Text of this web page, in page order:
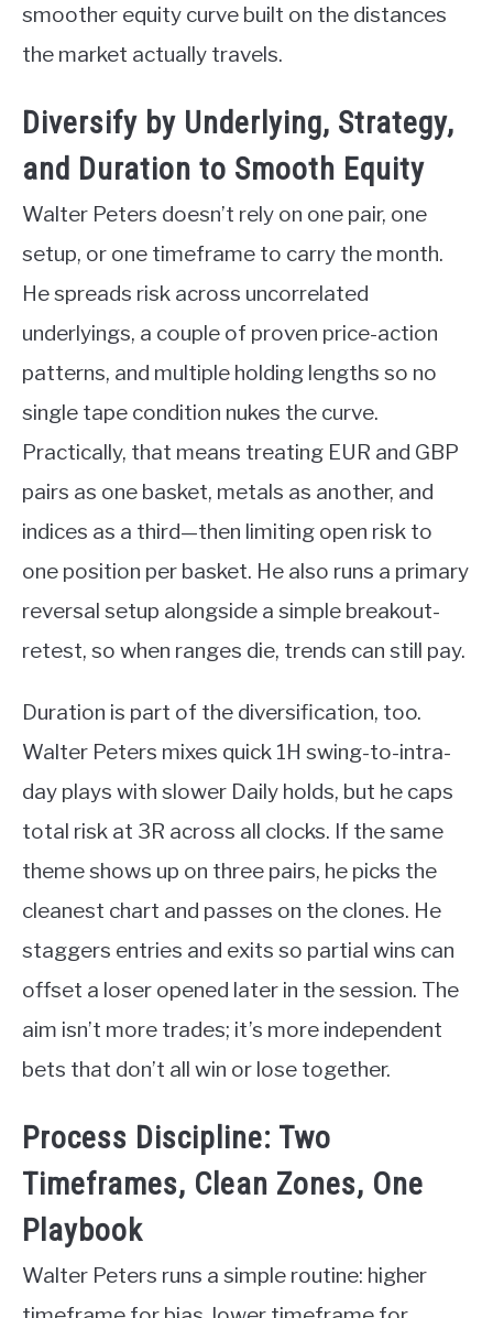
smoother equity curve built on the distances
the market actually travels.
Diversify by Underlying, Strategy,
and Duration to Smooth Equity
Walter Peters doesn’t rely on one pair, one
setup, or one timeframe to carry the month.
He spreads risk across uncorrelated
underlyings, a couple of proven price-action
patterns, and multiple holding lengths so no
single tape condition nukes the curve.
Practically, that means treating EUR and GBP
pairs as one basket, metals as another, and
indices as a third—then limiting open risk to
one position per basket. He also runs a primary
reversal setup alongside a simple breakout-
retest, so when ranges die, trends can still pay.
Duration is part of the diversification, too.
Walter Peters mixes quick 1H swing-to-intra-
day plays with slower Daily holds, but he caps
total risk at 3R across all clocks. If the same
theme shows up on three pairs, he picks the
cleanest chart and passes on the clones. He
staggers entries and exits so partial wins can
offset a loser opened later in the session. The
aim isn’t more trades; it’s more independent
bets that don’t all win or lose together.
Process Discipline: Two
Timeframes, Clean Zones, One
Playbook
Walter Peters runs a simple routine: higher